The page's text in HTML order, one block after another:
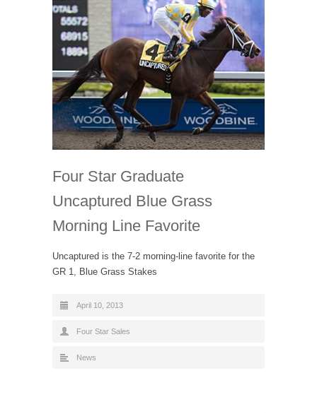
Four Star Graduate
Uncaptured Blue Grass
Morning Line Favorite
Uncaptured is the 7-2 morning-line favorite for the
GR 1, Blue Grass Stakes
April 10, 2013
Four Star Sales
News